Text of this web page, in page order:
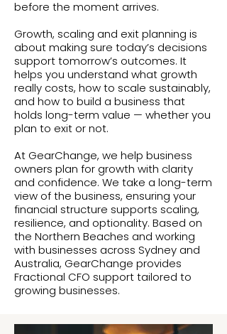
before the moment arrives.
Growth, scaling and exit planning is
about making sure today’s decisions
support tomorrow’s outcomes. It
helps you understand what growth
really costs, how to scale sustainably,
and how to build a business that
holds long-term value — whether you
plan to exit or not.
At GearChange, we help business
owners plan for growth with clarity
and confidence. We take a long-term
view of the business, ensuring your
financial structure supports scaling,
resilience, and optionality. Based on
the Northern Beaches and working
with businesses across Sydney and
Australia, GearChange provides
Fractional CFO support tailored to
growing businesses.